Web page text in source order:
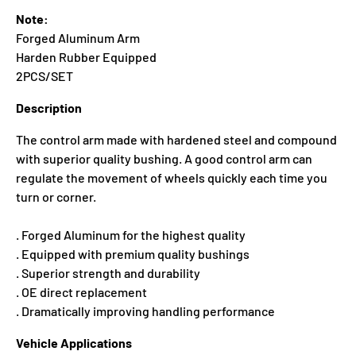
Note:
Forged Aluminum Arm
Harden Rubber Equipped
2PCS/SET
Description
The control arm made with hardened steel and compound
with superior quality bushing. A good control arm can
regulate the movement of wheels quickly each time you
turn or corner.
. Forged Aluminum for the highest quality
. Equipped with premium quality bushings
. Superior strength and durability
. OE direct replacement
. Dramatically improving handling performance
Vehicle Applications